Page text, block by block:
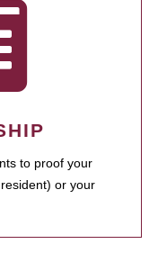
to proof your
or your